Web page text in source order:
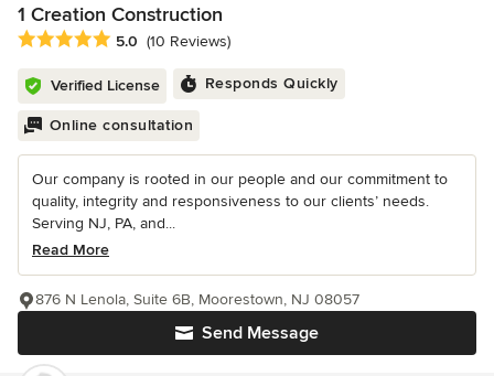
1 Creation Construction
Average rating: 5 out of 5 stars
5.0 (10 Reviews)
Verified License Responds Quickly
Online consultation
Our company is rooted in our people and our commitment to
quality, integrity and responsiveness to our clients’ needs.
Serving NJ, PA, and...
Read More
Send Message
876 N Lenola, Suite 6B, Moorestown, NJ 08057